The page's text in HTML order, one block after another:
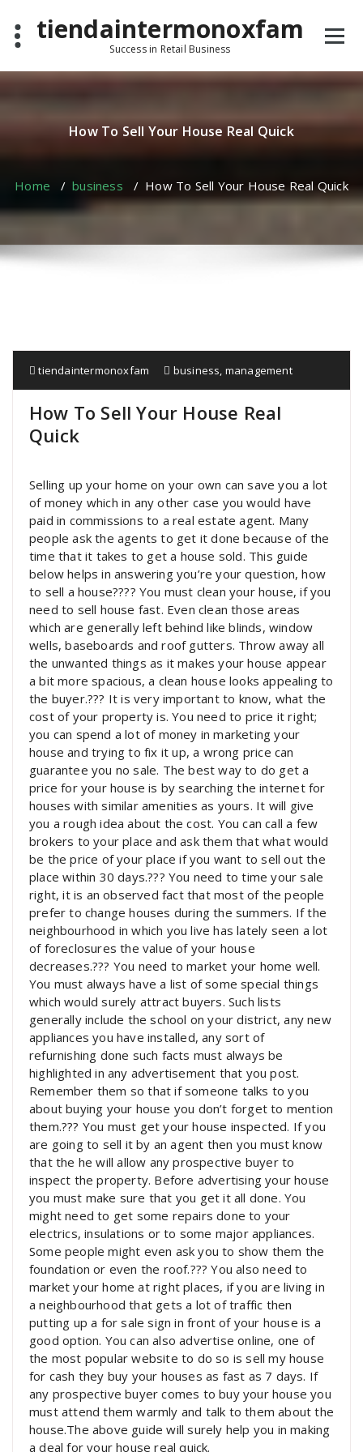
contenttiendaintermonoxfam
Success in Retail Business
How To Sell Your House Real Quick
Home /business / How To Sell Your House Real Quick
tiendaintermonoxfam business, management
How To Sell Your House Real
Quick
Selling up your home on your own can save you a lot
of money which in any other case you would have
paid in commissions to a real estate agent. Many
people ask the agents to get it done because of the
time that it takes to get a house sold. This guide
below helps in answering you’re your question, how
to sell a house???? You must clean your house, if you
need to sell house fast. Even clean those areas
which are generally left behind like blinds, window
wells, baseboards and roof gutters. Throw away all
the unwanted things as it makes your house appear
a bit more spacious, a clean house looks appealing to
the buyer.??? It is very important to know, what the
cost of your property is. You need to price it right;
you can spend a lot of money in marketing your
house and trying to fix it up, a wrong price can
guarantee you no sale. The best way to do get a
price for your house is by searching the internet for
houses with similar amenities as yours. It will give
you a rough idea about the cost. You can call a few
brokers to your place and ask them that what would
be the price of your place if you want to sell out the
place within 30 days.??? You need to time your sale
right, it is an observed fact that most of the people
prefer to change houses during the summers. If the
neighbourhood in which you live has lately seen a lot
of foreclosures the value of your house
decreases.??? You need to market your home well.
You must always have a list of some special things
which would surely attract buyers. Such lists
generally include the school on your district, any new
appliances you have installed, any sort of
refurnishing done such facts must always be
highlighted in any advertisement that you post.
Remember them so that if someone talks to you
about buying your house you don’t forget to mention
them.??? You must get your house inspected. If you
are going to sell it by an agent then you must know
that the he will allow any prospective buyer to
inspect the property. Before advertising your house
you must make sure that you get it all done. You
might need to get some repairs done to your
electrics, insulations or to some major appliances.
Some people might even ask you to show them the
foundation or even the roof.??? You also need to
market your home at right places, if you are living in
a neighbourhood that gets a lot of traffic then
putting up a for sale sign in front of your house is a
good option. You can also advertise online, one of
the most popular website to do so is sell my house
for cash they buy your houses as fast as 7 days. If
any prospective buyer comes to buy your house you
must attend them warmly and talk to them about the
house.The above guide will surely help you in making
a deal for your house real quick.